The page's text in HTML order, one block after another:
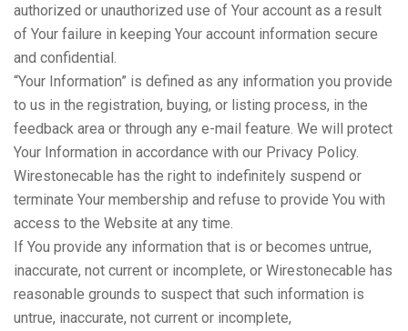
authorized or unauthorized use of Your account as a result
of Your failure in keeping Your account information secure
and confidential.
“Your Information” is defined as any information you provide
to us in the registration, buying, or listing process, in the
feedback area or through any e-mail feature. We will protect
Your Information in accordance with our Privacy Policy.
Wirestonecable has the right to indefinitely suspend or
terminate Your membership and refuse to provide You with
access to the Website at any time.
If You provide any information that is or becomes untrue,
inaccurate, not current or incomplete, or Wirestonecable has
reasonable grounds to suspect that such information is
untrue, inaccurate, not current or incomplete,